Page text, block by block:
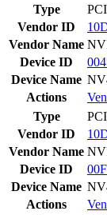
Type
PCI
Vendor ID
Vendor Name
Device ID
Device Name
Actions
Type
PCI
Vendor ID
Vendor Name
Device ID
Device Name
Actions